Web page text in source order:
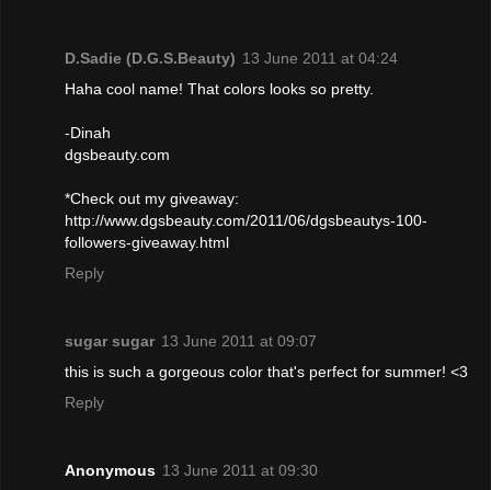
D.Sadie (D.G.S.Beauty) 13 June 2011 at 04:24
Haha cool name! That colors looks so pretty.
-Dinah
dgsbeauty.com
*Check out my giveaway:
http://www.dgsbeauty.com/2011/06/dgsbeautys-100-
followers-giveaway.html
Reply
sugar sugar 13 June 2011 at 09:07
this is such a gorgeous color that's perfect for summer! <3
Reply
Anonymous 13 June 2011 at 09:30